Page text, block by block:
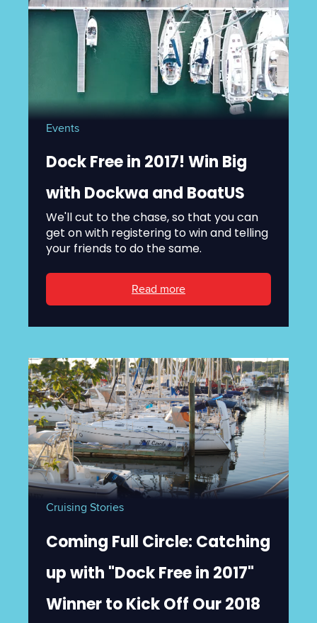
Events
Dock Free in 2017! Win Big
with Dockwa and BoatUS
We'll cut to the chase, so that you can
get on with registering to win and telling
your friends to do the same.
Read more
Cruising Stories
Coming Full Circle: Catching
up with "Dock Free in 2017"
Winner to Kick Off Our 2018